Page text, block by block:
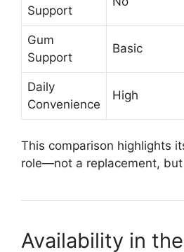
Support
Gum
Support
Basic
Daily
Convenience
High
This comparison highlights
role—not a replacement,
Availability in